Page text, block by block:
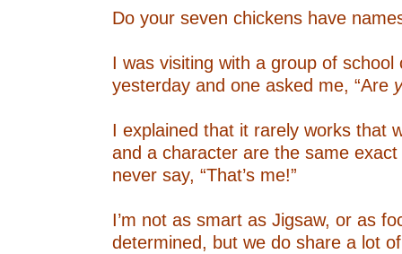
Do your seven chickens have
I was visiting with a group of school
yesterday and one asked me, “Are
I explained that it rarely works that
and a character are the same
never say, “That’s me!”
I’m not as smart as Jigsaw, or as
determined, but we do share a lot